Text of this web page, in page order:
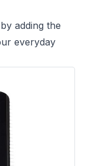
adding the
everyday